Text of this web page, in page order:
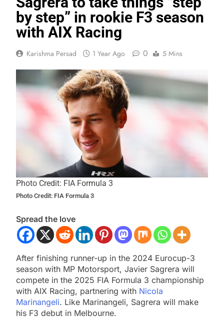
by step” in rookie F3 season
with AIX Racing
Karishma Persad 1 Year Ago 0 5 Mins
Photo Credit: FIA Formula 3
Photo Credit: FIA Formula 3
Spread the love
After finishing runner-up in the 2024 Eurocup-3
season with MP Motorsport, Javier Sagrera will
compete in the 2025 FIA Formula 3 championship
with AIX Racing, partnering with Nicola
Marinangeli. Like Marinangeli, Sagrera will make
his F3 debut in Melbourne.